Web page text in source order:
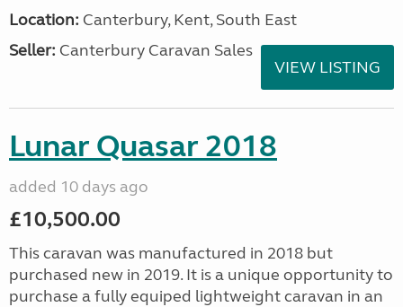
Location: Canterbury, Kent, South East
Seller: Canterbury Caravan Sales
VIEW LISTING
Lunar Quasar 2018
added 10 days ago
£10,500.00
This caravan was manufactured in 2018 but
purchased new in 2019. It is a unique opportunity to
purchase a fully equiped lightweight caravan in an